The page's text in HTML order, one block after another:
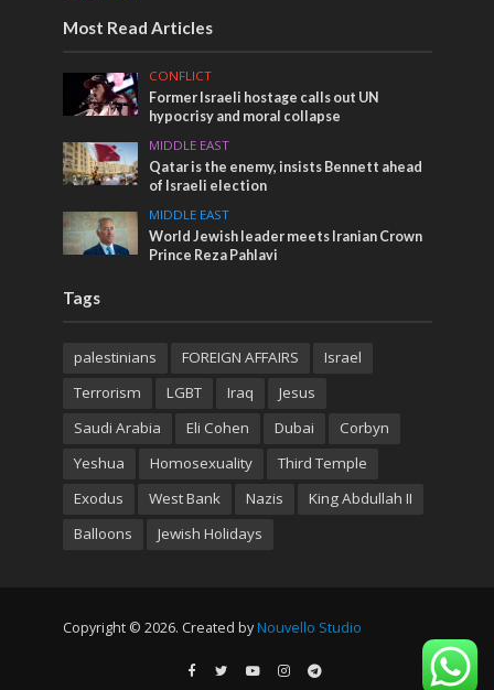
Most Read Articles
CONFLICT
Former Israeli hostage calls out UN
hypocrisy and moral collapse
MIDDLE EAST
Qatar is the enemy, insists Bennett ahead
of Israeli election
MIDDLE EAST
World Jewish leader meets Iranian Crown
Prince Reza Pahlavi
Tags
palestinians FOREIGN AFFAIRS
Israel
Terrorism
LGBT Iraq
Jesus
Saudi Arabia
Eli Cohen Dubai
Corbyn
Yeshua
Homosexuality
Third Temple
Exodus
West Bank Nazis
King Abdullah II
Balloons
Jewish Holidays
Copyright © 2026. Created by Nouvello Studio